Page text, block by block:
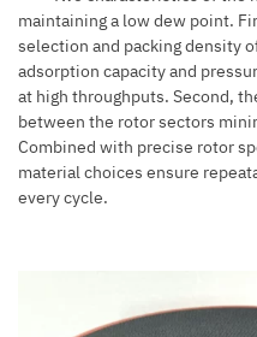
maintaining a low dew point.
selection and packing density
adsorption capacity and
at high throughputs. Second,
between the rotor sectors
Combined with precise rotor
material choices ensure
every cycle.